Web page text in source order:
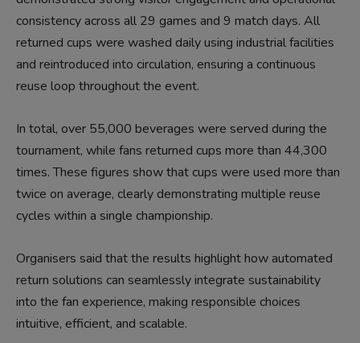
consistency across all 29 games and 9 match days. All
returned cups were washed daily using industrial facilities
and reintroduced into circulation, ensuring a continuous
reuse loop throughout the event.
In total, over 55,000 beverages were served during the
tournament, while fans returned cups more than 44,300
times. These figures show that cups were used more than
twice on average, clearly demonstrating multiple reuse
cycles within a single championship.
Organisers said that the results highlight how automated
return solutions can seamlessly integrate sustainability
into the fan experience, making responsible choices
intuitive, efficient, and scalable.